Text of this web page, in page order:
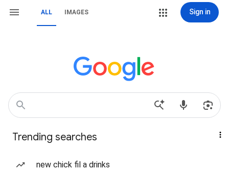
ALL IMAGES Sign in
Trending searches
new chick fil a drinks